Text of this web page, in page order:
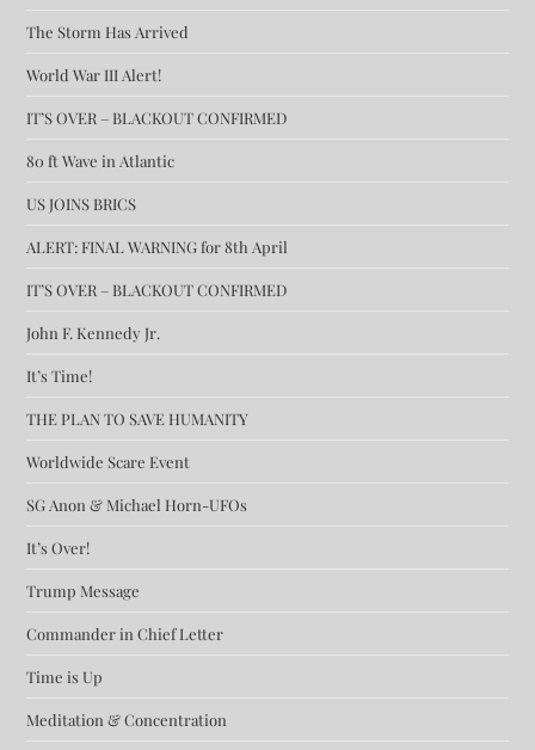
The Storm Has Arrived
World War III Alert!
IT’S OVER – BLACKOUT CONFIRMED
80 ft Wave in Atlantic
US JOINS BRICS
ALERT: FINAL WARNING for 8th April
IT’S OVER – BLACKOUT CONFIRMED
John F. Kennedy Jr.
It’s Time!
THE PLAN TO SAVE HUMANITY
Worldwide Scare Event
SG Anon & Michael Horn-UFOs
It’s Over!
Trump Message
Commander in Chief Letter
Time is Up
Meditation & Concentration